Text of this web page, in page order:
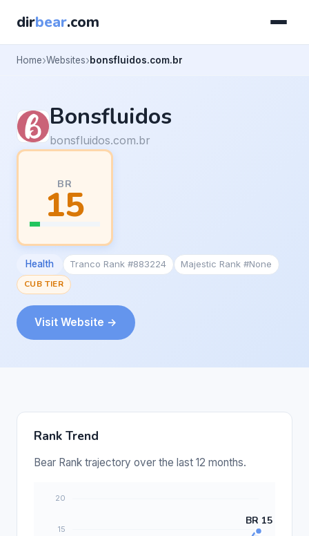
dirbear.com
Home Websites bonsfluidos.com.br
Bonsfluidos
bonsfluidos.com.br
BR
15
Health Tranco Rank #883224
Majestic Rank #None
CUB TIER
Visit Website →
Rank Trend
Bear Rank trajectory over the last 12 months.